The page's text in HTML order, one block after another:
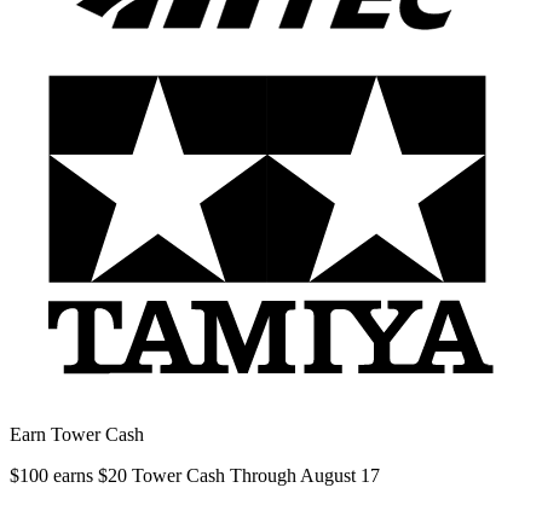
Earn Tower Cash
$100 earns $20 Tower Cash Through August 17